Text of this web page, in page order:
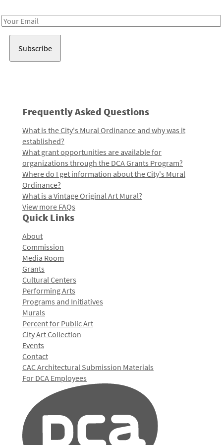
Email
Frequently Asked Questions
What is the City's Mural Ordinance and why was it
established?
What grant opportunities are available for
organizations through the DCA Grants Program?
Where do I get information about the City's Mural
Ordinance?
What is a Vintage Original Art Mural?
View more FAQs
Quick Links
About
Commission
Media Room
Grants
Cultural Centers
Performing Arts
Programs and Initiatives
Murals
Percent for Public Art
City Art Collection
Events
Contact
CAC Architectural Submission Materials
For DCA Employees